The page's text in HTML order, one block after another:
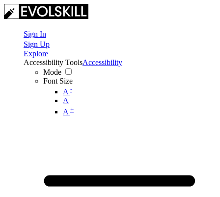
Sign In
Sign Up
Explore
Accessibility Tools
Mode
Font Size
A -
A
A +
Accessibility